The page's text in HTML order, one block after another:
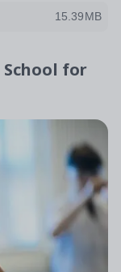
15.39MB
for